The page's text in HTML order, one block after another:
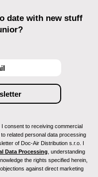
date with new stuff
consent to receiving commercial
related personal data processing
of Doc-Air Distribution s.r.o. I
Data Processing , understanding
the rights specified herein,
against direct marketing